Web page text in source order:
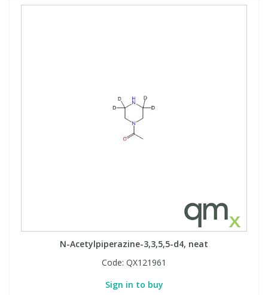
N-Acetylpiperazine-3,3,5,5-d4, neat
Code: QX121961
Sign in to buy